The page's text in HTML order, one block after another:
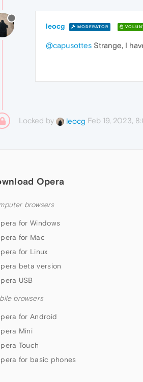
leocg MODERATOR
@capusottes Strange, I
Locked by leocg Feb 19, 2023,
Opera
browsers
for Windows
for Mac
for Linux
beta version
USB
browsers
for Android
Mini
Touch
for basic phones